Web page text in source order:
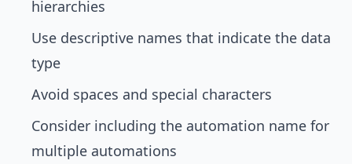
hierarchies
Use descriptive names that indicate the data
type
Avoid spaces and special characters
Consider including the automation name for
multiple automations